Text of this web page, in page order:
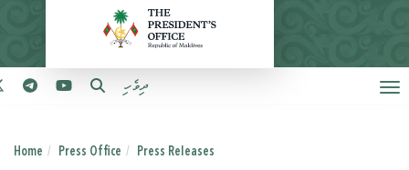
ދިވެހި
Home Press Office Press Releases